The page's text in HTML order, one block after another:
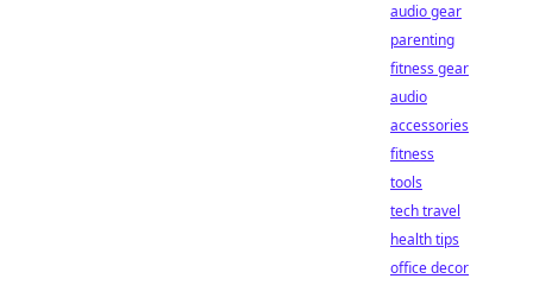
audio gear
parenting
fitness gear
audio
accessories
fitness
tools
tech travel
health tips
office decor